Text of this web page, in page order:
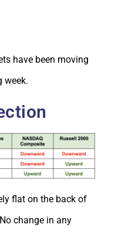
have been moving
week.
flat on the back of
change in any